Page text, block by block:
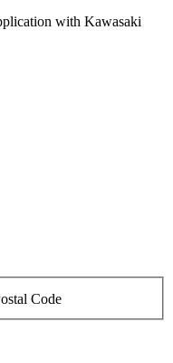
with Kawasaki
Code